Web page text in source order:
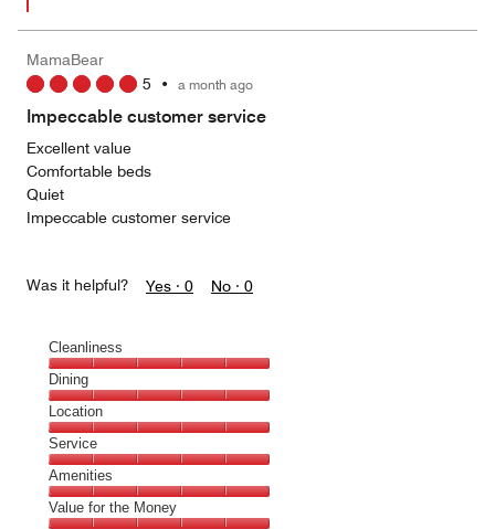
MamaBear
5 • a month ago
Impeccable customer service
Excellent value
Comfortable beds
Quiet
Impeccable customer service
Was it helpful? Yes · 0 No · 0
Cleanliness
Cleanliness,
5
out
of
5
Dining
Dining,
5
out
of
5
Location
Location,
5
out
of
Service
Service,
5
out
Amenities
Amenities,
Value for the Money